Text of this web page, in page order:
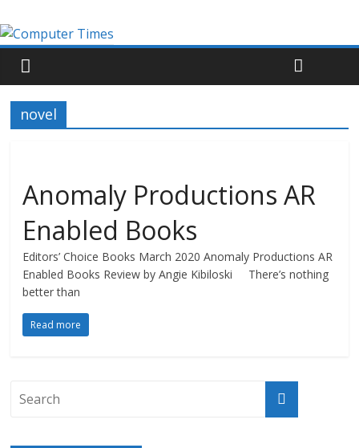
novel
Anomaly Productions AR
Enabled Books
Editors’ Choice Books March 2020 Anomaly Productions AR
Enabled Books Review by Angie Kibiloski There’s nothing
better than
Read more